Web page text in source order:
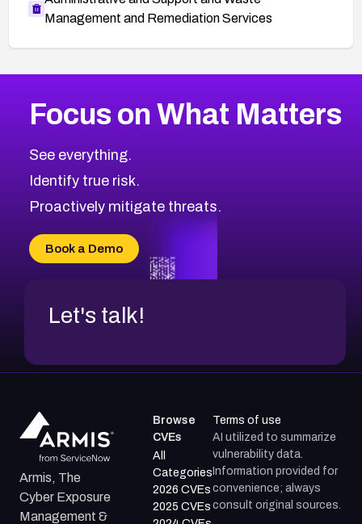
Management and Remediation Services
CVE-2026-67616
CVE-2026-69245
CVE-2026-48061
CVE-2026-49131
CVE-2026-18736
CVE-2026-18737
2010CVE Database
Browse All CVE Categories
Focus on What Matters
See everything.
Identify true risk.
Proactively mitigate threats.
Book a Demo
Let's talk!
Armis, The
Cyber Exposure
Management &
Browse
CVEs
All
Categories
2026 CVEs
2025 CVEs
Terms of use
AI utilized to summarize
vulnerability data.
Information provided for
convenience; always
consult original sources.